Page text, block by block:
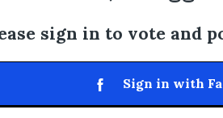
sign in to vote and
Sign in with